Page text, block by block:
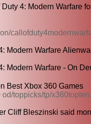
4: Modern Warfare
Modern Warfare
Modern Warfare - On
Best Xbox 360 Games
od/toppicks/tp/
Cliff Bleszinski said